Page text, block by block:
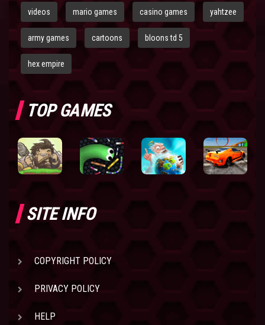
videos mario games casino games yahtzee
army games cartoons bloons td 5
hex empire
TOP GAMES
SITE INFO
COPYRIGHT POLICY
PRIVACY POLICY
HELP